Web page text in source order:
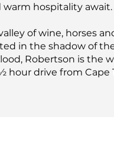
warm hospitality await.
of wine, horses
in the shadow of
Robertson is the
hour drive from Cape